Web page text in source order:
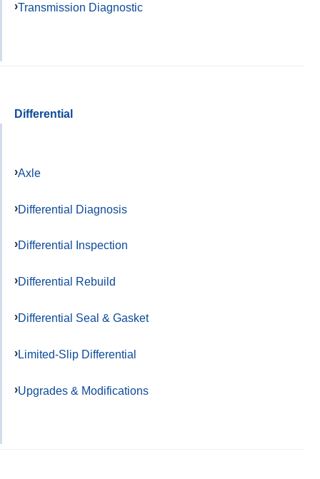
Transmission Diagnostic
Differential
Axle
Differential Diagnosis
Differential Inspection
Differential Rebuild
Differential Seal & Gasket
Limited-Slip Differential
Upgrades & Modifications